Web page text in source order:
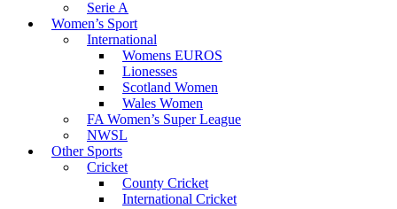
Serie A
Women’s Sport
International
Womens EUROS
Lionesses
Scotland Women
Wales Women
FA Women’s Super League
NWSL
Other Sports
Cricket
County Cricket
International Cricket